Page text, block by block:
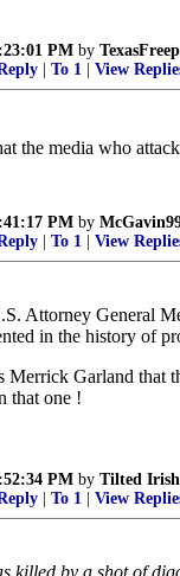
PM by
To 1 View
the media who
PM by
To 1 View
Attorney General
in the history of
Merrick Garland that
that one !
PM by Tilted
To 1 View
killed by a shot of